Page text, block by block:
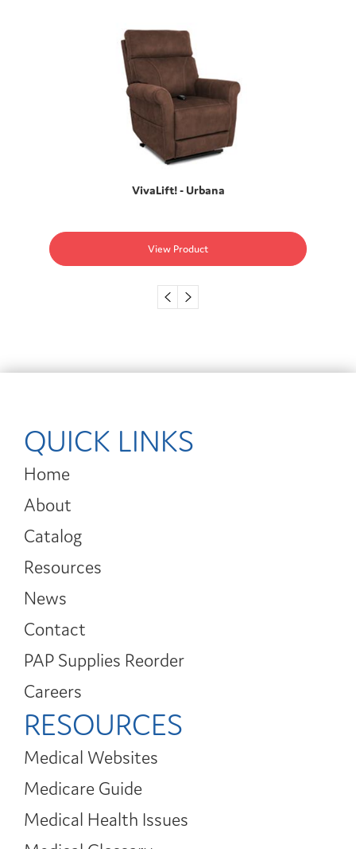
VivaLift! - Urbana
View Product
QUICK LINKS
Home
About
Catalog
Resources
News
Contact
PAP Supplies Reorder
Careers
RESOURCES
Medical Websites
Medicare Guide
Medical Health Issues